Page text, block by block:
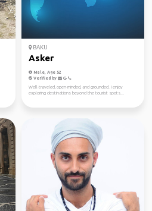
BAKU
Asker
Male, Age 52
Verified by
Well-traveled, open-minded, and grounded. I enjoy
exploring destinations beyond the tourist spots...